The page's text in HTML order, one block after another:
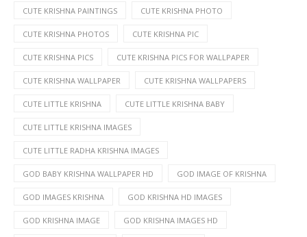
CUTE KRISHNA PAINTINGS CUTE KRISHNA PHOTO
CUTE KRISHNA PHOTOS CUTE KRISHNA PIC
CUTE KRISHNA PICS CUTE KRISHNA PICS FOR WALLPAPER
CUTE KRISHNA WALLPAPER CUTE KRISHNA WALLPAPERS
CUTE LITTLE KRISHNA CUTE LITTLE KRISHNA BABY
CUTE LITTLE KRISHNA IMAGES
CUTE LITTLE RADHA KRISHNA IMAGES
GOD BABY KRISHNA WALLPAPER HD GOD IMAGE OF KRISHNA
GOD IMAGES KRISHNA GOD KRISHNA HD IMAGES
GOD KRISHNA IMAGE GOD KRISHNA IMAGES HD